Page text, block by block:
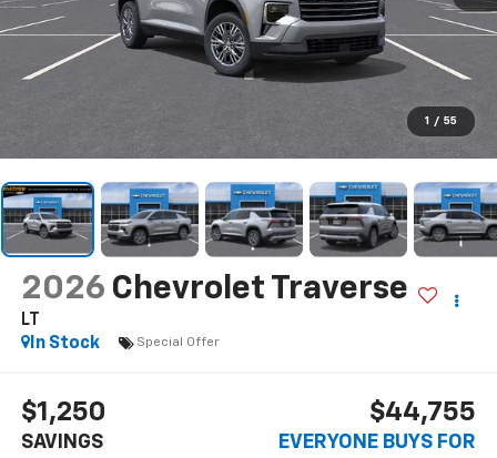
1 / 55
2026 Chevrolet Traverse
LT
In Stock
Special Offer
$1,250
SAVINGS
$44,755
EVERYONE BUYS FOR